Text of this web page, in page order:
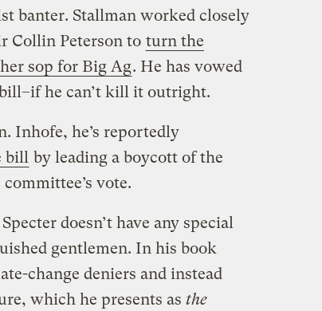
banter. Stallman worked closely
Collin Peterson to turn the
sop for Big Ag. He has vowed
he can’t kill it outright.
Inhofe, he’s reportedly
bill by leading a boycott of the
vote.
doesn’t have any special
gentlemen. In his book
change deniers and instead
which he presents as the